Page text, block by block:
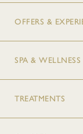
OFFERS &
SPA & WELLNESS
TREATMENTS